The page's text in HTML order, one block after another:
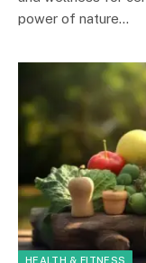
power of nature…
HEALTH & FITNESS